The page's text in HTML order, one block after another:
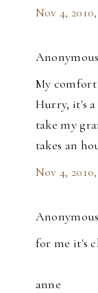
Nov 4,
My
Hurry, it's
take my
takes an
Nov 4,
for me it's
anne